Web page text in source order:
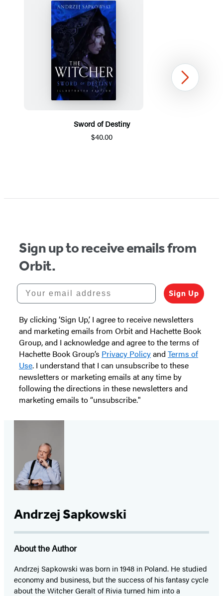
Sword of Destiny
$40.00
Next
Sign up to receive emails from
Orbit.
Your email address
Sign Up
By clicking ‘Sign Up,’ I agree to receive newsletters
and marketing emails from Orbit and Hachette Book
Group, and I acknowledge and agree to the terms of
Hachette Book Group’s Privacy Policyand Terms of
Use. I understand that I can unsubscribe to these
newsletters or marketing emails at any time by
following the directions in these newsletters and
marketing emails to “unsubscribe."
Andrzej Sapkowski
About the Author
Andrzej Sapkowski was born in 1948 in Poland. He studied
economy and business, but the success of his fantasy cycle
about the Witcher Geralt of Rivia turned him into a